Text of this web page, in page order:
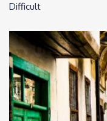
Difficult